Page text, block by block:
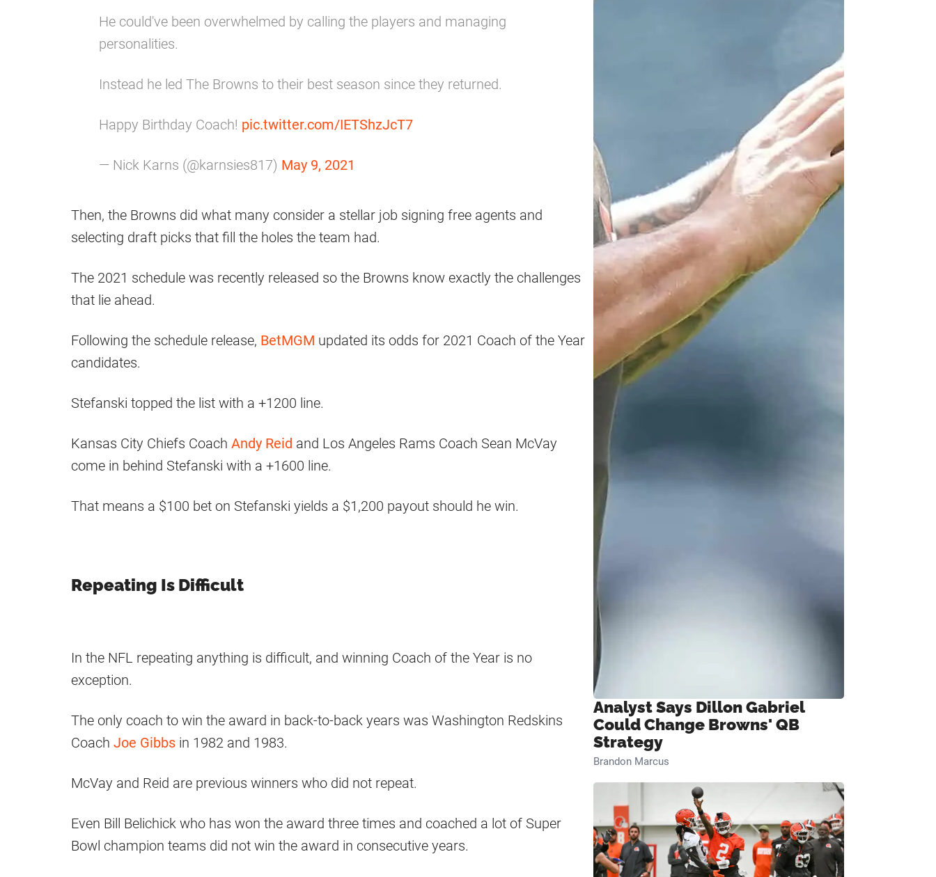
He could've been overwhelmed by calling the players and managing
personalities.
Instead he led The Browns to their best season since they returned.
Happy Birthday Coach! pic.twitter.com/IETShzJcT7
— Nick Karns (@karnsies817) May 9, 2021
Then, the Browns did what many consider a stellar job signing free agents and
selecting draft picks that fill the holes the team had.
The 2021 schedule was recently released so the Browns know exactly the challenges
that lie ahead.
Following the schedule release, BetMGM updated its odds for 2021 Coach of the Year
candidates.
Stefanski topped the list with a +1200 line.
Kansas City Chiefs Coach Andy Reid and Los Angeles Rams Coach Sean McVay
come in behind Stefanski with a +1600 line.
That means a $100 bet on Stefanski yields a $1,200 payout should he win.
Repeating Is Difficult
In the NFL repeating anything is difficult, and winning Coach of the Year is no
exception.
The only coach to win the award in back-to-back years was Washington Redskins
Coach Joe Gibbs in 1982 and 1983.
McVay and Reid are previous winners who did not repeat.
Even Bill Belichick who has won the award three times and coached a lot of Super
Bowl champion teams did not win the award in consecutive years.
Analyst Says Dillon Gabriel
Could Change Browns' QB
Strategy
Brandon Marcus